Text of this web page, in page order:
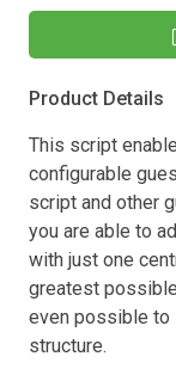
Product Details
This script
configurable
script and other
you are able to
with just one
greatest
even possible to
structure.